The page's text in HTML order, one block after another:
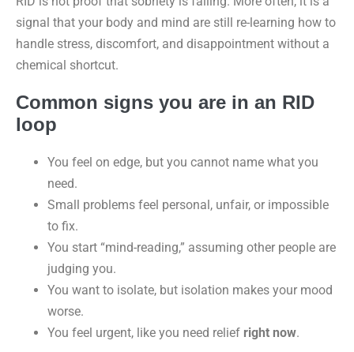
signal that your body and mind are still re-learning how to
handle stress, discomfort, and disappointment without a
chemical shortcut.
Common signs you are in an RID
loop
You feel on edge, but you cannot name what you
need.
Small problems feel personal, unfair, or impossible
to fix.
You start “mind-reading,” assuming other people are
judging you.
You want to isolate, but isolation makes your mood
worse.
You feel urgent, like you need relief right now.